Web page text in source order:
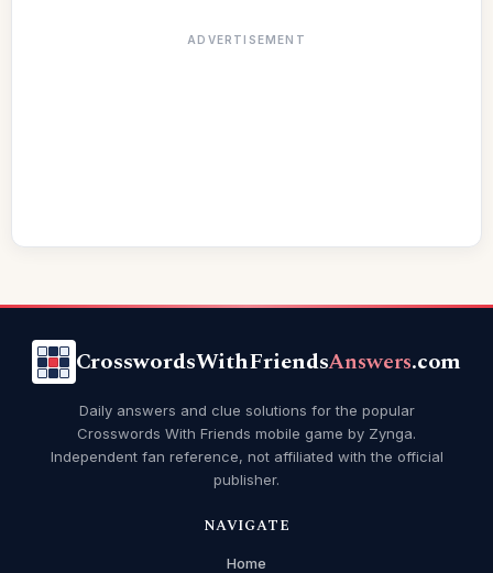
ADVERTISEMENT
CrosswordsWithFriendsAnswers.com
Daily answers and clue solutions for the popular
Crosswords With Friends mobile game by Zynga.
Independent fan reference, not affiliated with the official
publisher.
NAVIGATE
Home